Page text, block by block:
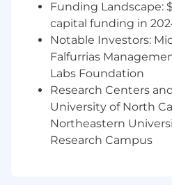
structuring,
onboarding.
Serves as the primary
for prospective
bank’s capabilities,
and value proposition.
Collaborates cross-
teams including legal,
operations,
leadership to align on
Funding Landscape:
capital funding in
Notable Investors:
Falfurrias
Labs Foundation
Research Centers
University of North
Northeastern
Research Campus